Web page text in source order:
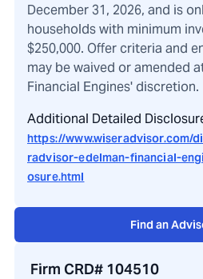
December 31, 2026, and is
households with minimum
$250,000. Offer criteria and
may be waived or amended
Financial Engines' discretion.
Additional Detailed
https://www.wiseradvisor.com/
radvisor-edelman-financial-
osure.html
Find an
Firm CRD# 104510